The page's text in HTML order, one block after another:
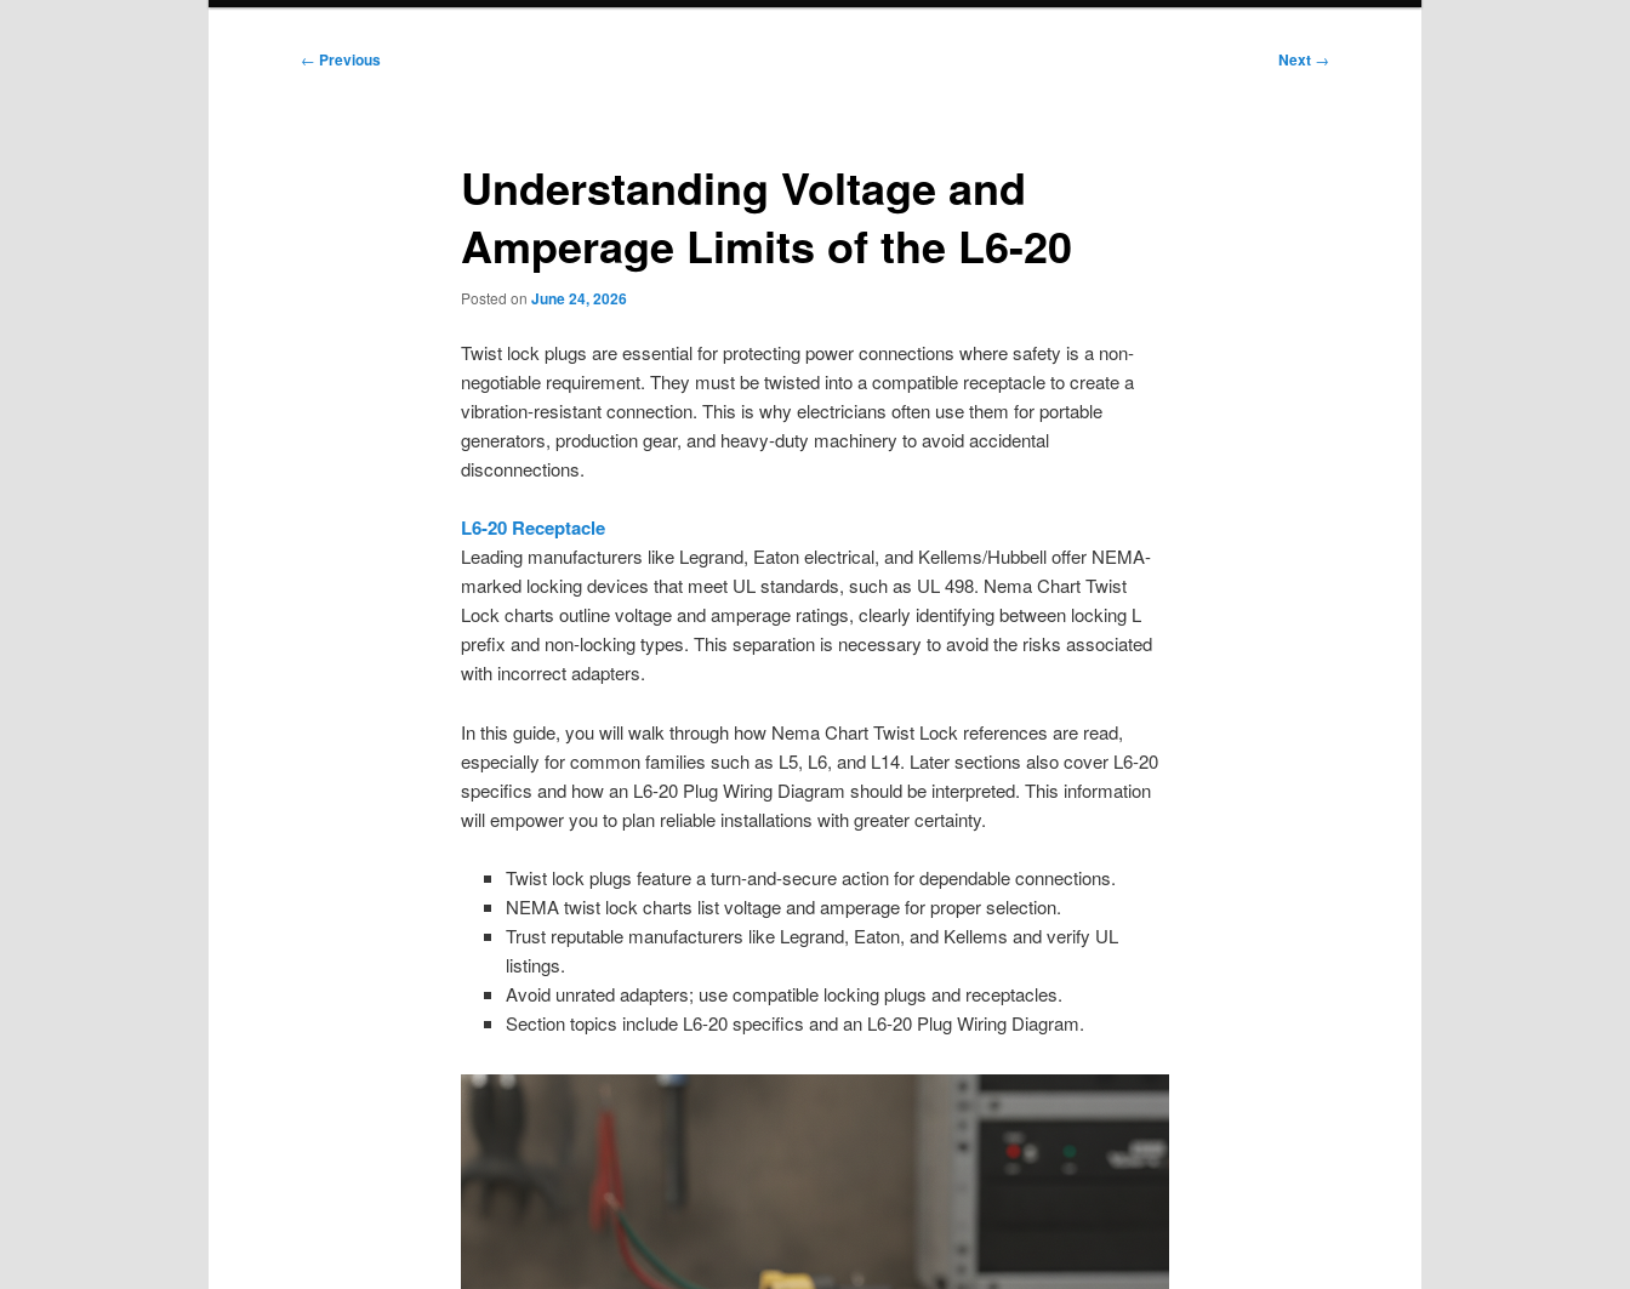
Post
← Previous Next →
Understanding Voltage and
Amperage Limits of the L6-20
Posted on June 24, 2026
Twist lock plugs are essential for protecting power connections where safety is a non-
negotiable requirement. They must be twisted into a compatible receptacle to create a
vibration-resistant connection. This is why electricians often use them for portable
generators, production gear, and heavy-duty machinery to avoid accidental
disconnections.
L6-20 Receptacle
Leading manufacturers like Legrand, Eaton electrical, and Kellems/Hubbell offer NEMA-
marked locking devices that meet UL standards, such as UL 498. Nema Chart Twist
Lock charts outline voltage and amperage ratings, clearly identifying between locking L
prefix and non-locking types. This separation is necessary to avoid the risks associated
with incorrect adapters.
In this guide, you will walk through how Nema Chart Twist Lock references are read,
especially for common families such as L5, L6, and L14. Later sections also cover L6-20
specifics and how an L6-20 Plug Wiring Diagram should be interpreted. This information
will empower you to plan reliable installations with greater certainty.
Twist lock plugs feature a turn-and-secure action for dependable connections.
NEMA twist lock charts list voltage and amperage for proper selection.
Trust reputable manufacturers like Legrand, Eaton, and Kellems and verify UL
listings.
Avoid unrated adapters; use compatible locking plugs and receptacles.
Section topics include L6-20 specifics and an L6-20 Plug Wiring Diagram.